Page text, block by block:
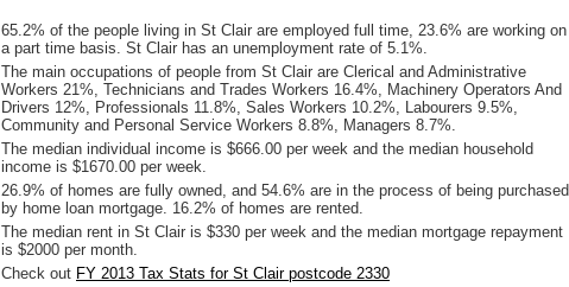
65.2% of the people living in St Clair are employed full time, 23.6% are working on
a part time basis. St Clair has an unemployment rate of 5.1%.
The main occupations of people from St Clair are Clerical and Administrative
Workers 21%, Technicians and Trades Workers 16.4%, Machinery Operators And
Drivers 12%, Professionals 11.8%, Sales Workers 10.2%, Labourers 9.5%,
Community and Personal Service Workers 8.8%, Managers 8.7%.
The median individual income is $666.00 per week and the median household
income is $1670.00 per week.
26.9% of homes are fully owned, and 54.6% are in the process of being purchased
by home loan mortgage. 16.2% of homes are rented.
The median rent in St Clair is $330 per week and the median mortgage repayment
is $2000 per month.
Check out FY 2013 Tax Stats for St Clair postcode 2330